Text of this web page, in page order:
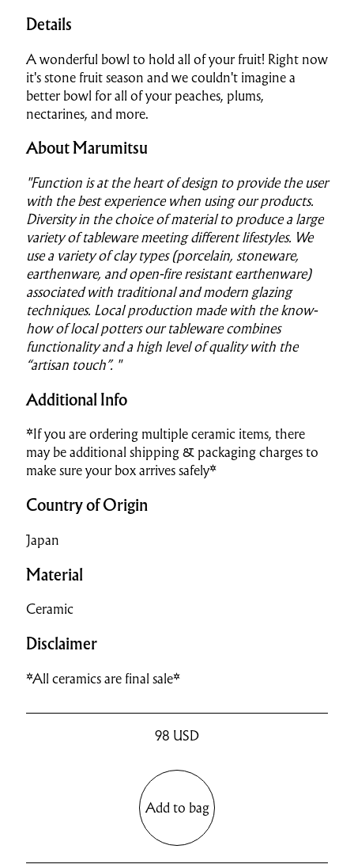
Details
A wonderful bowl to hold all of your fruit! Right now
it's stone fruit season and we couldn't imagine a
better bowl for all of your peaches, plums,
nectarines, and more.
About Marumitsu
"Function is at the heart of design to provide the user
with the best experience when using our products.
Diversity in the choice of material to produce a large
variety of tableware meeting different lifestyles. We
use a variety of clay types (porcelain, stoneware,
earthenware, and open-fire resistant earthenware)
associated with traditional and modern glazing
techniques. Local production made with the know-
how of local potters our tableware combines
functionality and a high level of quality with the
“artisan touch”. "
Additional Info
*If you are ordering multiple ceramic items, there
may be additional shipping & packaging charges to
make sure your box arrives safely*
Country of Origin
Japan
Material
Ceramic
Disclaimer
*All ceramics are final sale*
98 USD
Add to bag